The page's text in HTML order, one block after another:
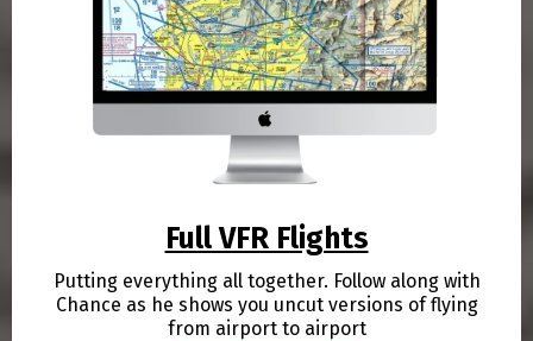
Full VFR Flights
Putting everything all together. Follow along with
Chance as he shows you uncut versions of flying
from airport to airport